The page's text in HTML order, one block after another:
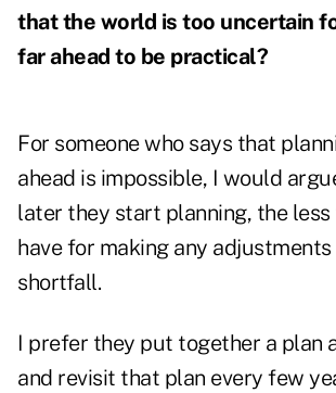
that the world is too uncertain
far ahead to be practical?
For someone who says that
ahead is impossible, I would
later they start planning, the
have for making any
shortfall.
I prefer they put together a plan
and revisit that plan every few